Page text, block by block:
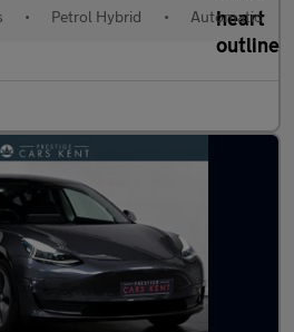
• Petrol Hybrid • Automatic